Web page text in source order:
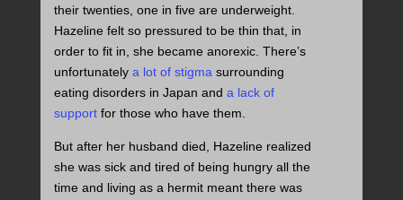
their twenties, one in five are underweight.
Hazeline felt so pressured to be thin that, in
order to fit in, she became anorexic. There’s
unfortunately a lot of stigma surrounding
eating disorders in Japan and a lack of
supportfor those who have them.
But after her husband died, Hazeline realized
she was sick and tired of being hungry all the
time and living as a hermit meant there was